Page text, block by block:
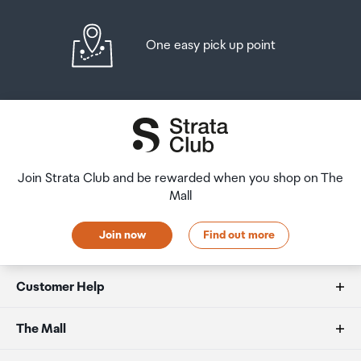
One easy pick up point
Join Strata Club and be rewarded when you shop on The
Mall
Join now Find out more
Customer Help
FAQs
The Mall